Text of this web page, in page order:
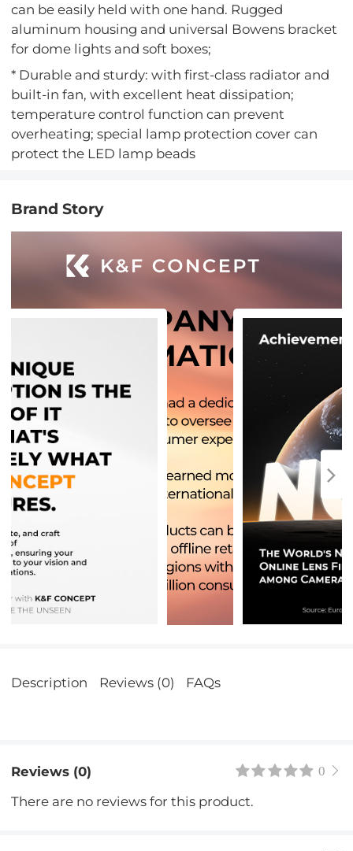
can be easily held with one hand. Rugged
aluminum housing and universal Bowens bracket
for dome lights and soft boxes;
* Durable and sturdy: with first-class radiator and
built-in fan, with excellent heat dissipation;
temperature control function can prevent
overheating; special lamp protection cover can
protect the LED lamp beads
Brand Story
Description Reviews (0) FAQs
Reviews (0) 0
There are no reviews for this product.